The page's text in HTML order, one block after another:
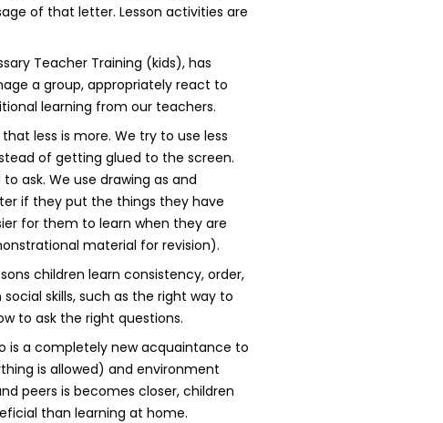
of that letter. Lesson activities are
Teacher Training (kids), has
a group, appropriately react to
learning from our teachers.
less is more. We try to use less
of getting glued to the screen.
ask. We use drawing as and
if they put the things they have
for them to learn when they are
material for revision).
children learn consistency, order,
skills, such as the right way to
to ask the right questions.
is a completely new acquaintance to
is allowed) and environment
peers is becomes closer, children
than learning at home.